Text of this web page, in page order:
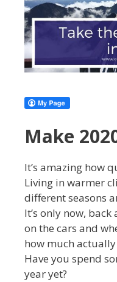
Make
It’s amazing how
Living in warmer
different seasons
It’s only now,
on the cars and
how much
Have you spend
year yet?